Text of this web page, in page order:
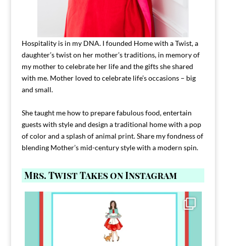
Hospitality is in my DNA. I founded Home with a Twist, a
daughter’s twist on her mother’s traditions, in memory of
my mother to celebrate her life and the gifts she shared
with me. Mother loved to celebrate life’s occasions – big
and small.
She taught me how to prepare fabulous food, entertain
guests with style and design a traditional home with a pop
of color and a splash of animal print. Share my fondness of
blending Mother’s mid-century style with a modern spin.
Mrs. Twist Takes on Instagram
Comment FAMILY and I`ll send you the link to
39